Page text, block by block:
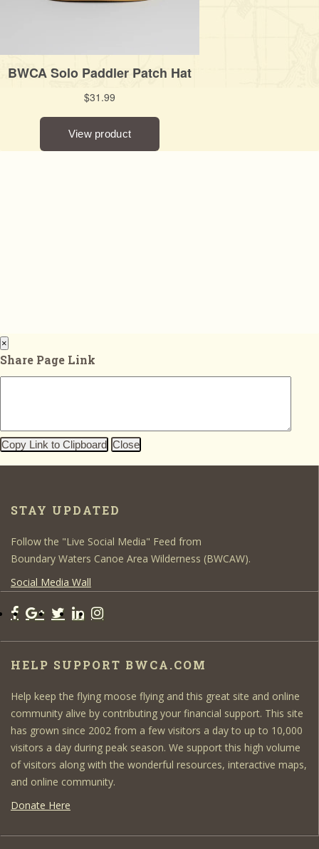
×
Share Page Link
Copy Link to Clipboard Close
STAY UPDATED
Follow the "Live Social Media" Feed from
Boundary Waters Canoe Area Wilderness (BWCAW).
Social Media Wall
HELP SUPPORT BWCA.COM
Help keep the flying moose flying and this great site and online
community alive by contributing your financial support. This site
has grown since 2002 from a few visitors a day to up to 10,000
visitors a day during peak season. We support this high volume
of visitors along with the wonderful resources, interactive maps,
and online community.
Donate Here